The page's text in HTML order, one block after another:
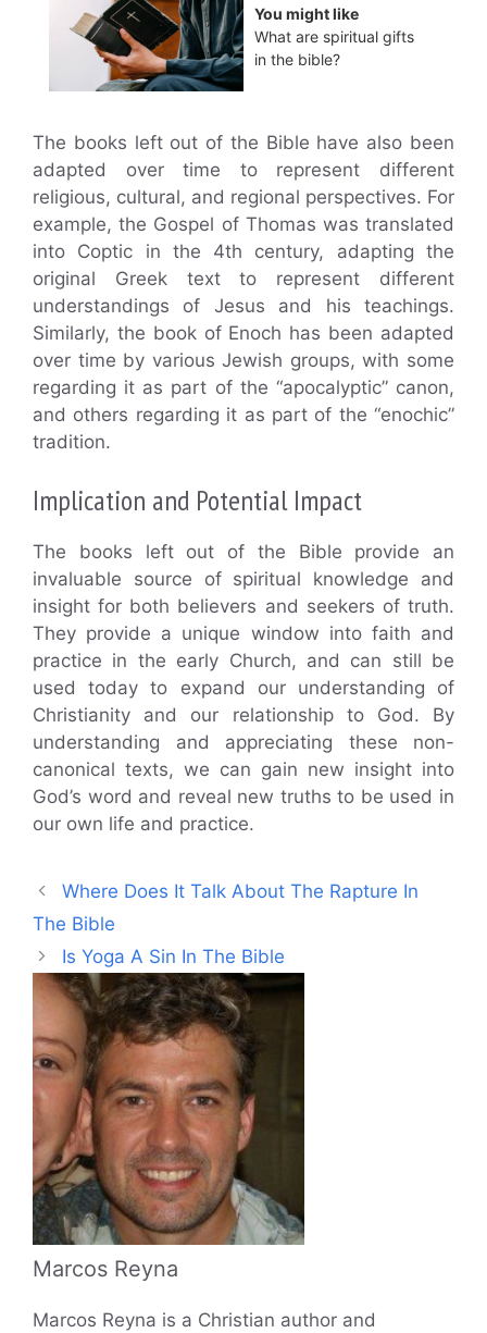
You might like
What are spiritual gifts
in the bible?
The books left out of the Bible have also been
adapted over time to represent different
religious, cultural, and regional perspectives. For
example, the Gospel of Thomas was translated
into Coptic in the 4th century, adapting the
original Greek text to represent different
understandings of Jesus and his teachings.
Similarly, the book of Enoch has been adapted
over time by various Jewish groups, with some
regarding it as part of the “apocalyptic” canon,
and others regarding it as part of the “enochic”
tradition.
Implication and Potential Impact
The books left out of the Bible provide an
invaluable source of spiritual knowledge and
insight for both believers and seekers of truth.
They provide a unique window into faith and
practice in the early Church, and can still be
used today to expand our understanding of
Christianity and our relationship to God. By
understanding and appreciating these non-
canonical texts, we can gain new insight into
God’s word and reveal new truths to be used in
our own life and practice.
Where Does It Talk About The Rapture In
The Bible
Is Yoga A Sin In The Bible
Marcos Reyna
Marcos Reyna is a Christian author and